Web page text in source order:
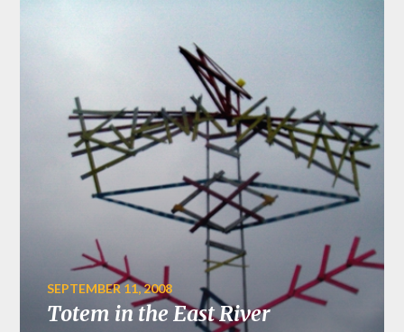
SEPTEMBER 11, 2008
Totem in the East River